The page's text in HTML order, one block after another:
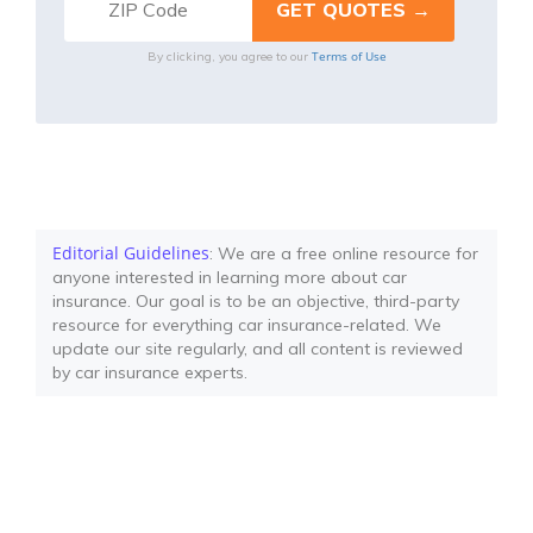
By clicking, you agree to our Terms of Use
Editorial Guidelines: We are a free online resource for
anyone interested in learning more about car
insurance. Our goal is to be an objective, third-party
resource for everything car insurance-related. We
update our site regularly, and all content is reviewed
by car insurance experts.